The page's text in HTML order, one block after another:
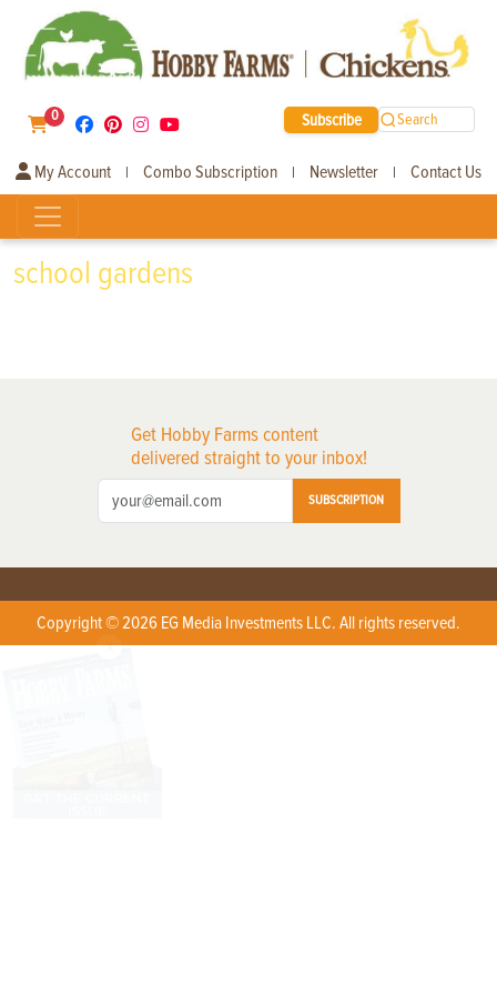
0 Subscribe Search
My Account | Combo Subscription | Newsletter | Contact Us
school gardens
Get Hobby Farms content
delivered straight to your inbox!
SUBSCRIPTION
Copyright © 2026 EG Media Investments LLC. All rights reserved.
X